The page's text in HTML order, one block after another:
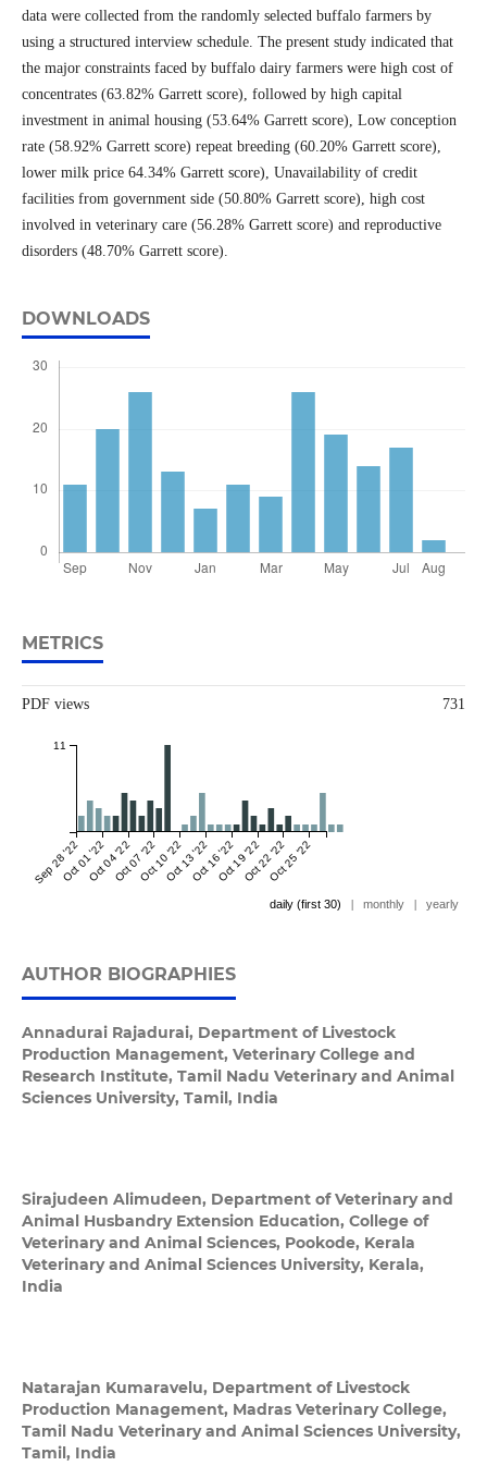
data were collected from the randomly selected buffalo farmers by
using a structured interview schedule. The present study indicated that
the major constraints faced by buffalo dairy farmers were high cost of
concentrates (63.82% Garrett score), followed by high capital
investment in animal housing (53.64% Garrett score), Low conception
rate (58.92% Garrett score) repeat breeding (60.20% Garrett score),
lower milk price 64.34% Garrett score), Unavailability of credit
facilities from government side (50.80% Garrett score), high cost
involved in veterinary care (56.28% Garrett score) and reproductive
disorders (48.70% Garrett score).
DOWNLOADS
METRICS
PDF views 731
Sep 28 '22Oct 01 '22Oct 04 '22Oct 07 '22Oct 10 '22Oct 13 '22Oct 16 '22Oct 19 '22Oct 22 '22Oct 25 '22
11
daily (first 30) | monthly | yearly
AUTHOR BIOGRAPHIES
Annadurai Rajadurai, Department of Livestock
Production Management, Veterinary College and
Research Institute, Tamil Nadu Veterinary and Animal
Sciences University, Tamil, India
Sirajudeen Alimudeen, Department of Veterinary and
Animal Husbandry Extension Education, College of
Veterinary and Animal Sciences, Pookode, Kerala
Veterinary and Animal Sciences University, Kerala,
India
Natarajan Kumaravelu, Department of Livestock
Production Management, Madras Veterinary College,
Tamil Nadu Veterinary and Animal Sciences University,
Tamil, India